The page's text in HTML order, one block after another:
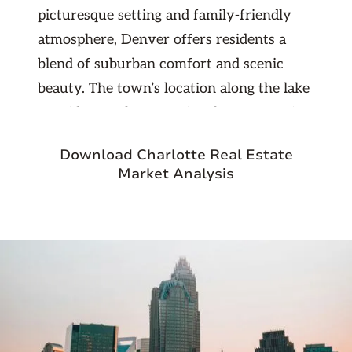
picturesque setting and family-friendly
atmosphere, Denver offers residents a
blend of suburban comfort and scenic
beauty. The town’s location along the lake
parks. Denver's local amenities, such as
the popular Denver Village shopping
town's vibrant and convenient lifestyle.
In addition to its scenic lakefront and
growing commercial areas, Denver is
Download Charlotte Real Estate
Market Analysis